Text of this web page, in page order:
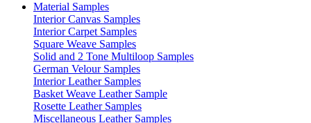
Material Samples
Interior Canvas Samples
Interior Carpet Samples
Square Weave Samples
Solid and 2 Tone Multiloop Samples
German Velour Samples
Interior Leather Samples
Basket Weave Leather Sample
Rosette Leather Samples
Miscellaneous Leather Samples